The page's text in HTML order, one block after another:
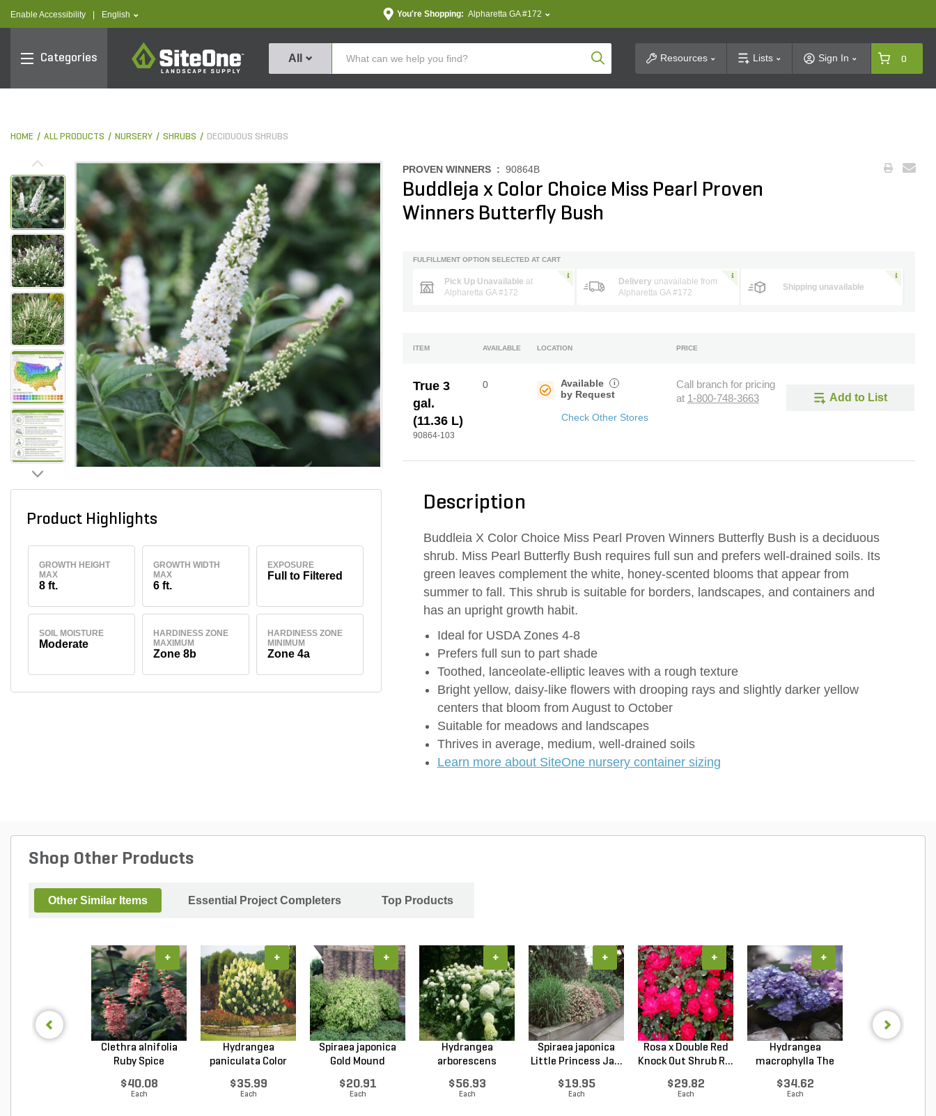
Enable Accessibility text.language
English You're Shopping: Alpharetta GA #172
Categories
SiteOne
All Product SearchResources Lists Sign In 0
HOME ALL PRODUCTS NURSERY SHRUBS DECIDUOUS SHRUBS
Product Highlights
GROWTH HEIGHT
MAX
8 ft.
GROWTH WIDTH
MAX
6 ft.
EXPOSURE
Full to Filtered
SOIL MOISTURE
Moderate
HARDINESS ZONE
MAXIMUM
Zone 8b
HARDINESS ZONE
MINIMUM
Zone 4a
PROVEN WINNERS : 90864B
Buddleja x Color Choice Miss Pearl Proven
Winners Butterfly Bush
FULFILLMENT OPTION SELECTED AT CART
Pick Up Unavailable at
Alpharetta GA #172
Delivery unavailable from
Alpharetta GA #172
Shipping unavailable
ITEM AVAILABLE LOCATION PRICE
True 3
gal.
(11.36 L)
90864-103
0
Available
by Request
i
Check Other Stores
Call branch for pricing
at 1-800-748-3663 Add to List
Description
Buddleia X Color Choice Miss Pearl Proven Winners Butterfly Bush is a deciduous
shrub. Miss Pearl Butterfly Bush requires full sun and prefers well-drained soils. Its
green leaves complement the white, honey-scented blooms that appear from
summer to fall. This shrub is suitable for borders, landscapes, and containers and
has an upright growth habit.
Ideal for USDA Zones 4-8
Prefers full sun to part shade
Toothed, lanceolate-elliptic leaves with a rough texture
Bright yellow, daisy-like flowers with drooping rays and slightly darker yellow
centers that bloom from August to October
Suitable for meadows and landscapes
Thrives in average, medium, well-drained soils
Learn more about SiteOne nursery container sizing
Shop Other Products
Other Similar Items Essential Project Completers Top Products
Clethra alnifolia
Ruby Spice
$40.08
Each
+
Hydrangea
paniculata Color
$35.99
Each
+
Spiraea japonica
Gold Mound
$20.91
Each
+
Hydrangea
arborescens
$56.93
Each
+
Spiraea japonica
Little Princess Ja...
$19.95
Each
+
Rosa x Double Red
Knock Out Shrub R...
$29.82
Each
+
Hydrangea
macrophylla The
$34.62
Each
+